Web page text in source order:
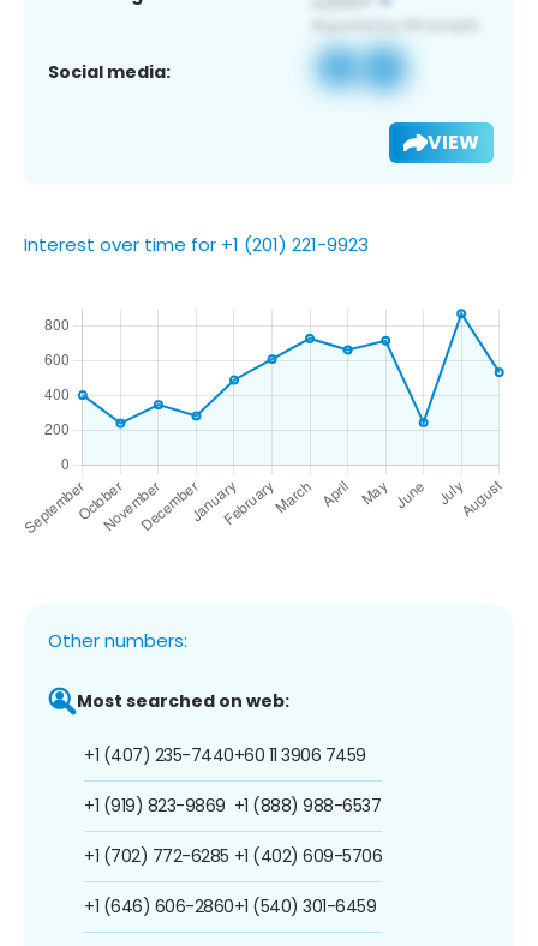
Social media:
VIEW
Interest over time for +1 (201) 221-9923
Other numbers:
Most searched on web:
+1 (407) 235-7440
+1 (919) 823-9869
+1 (702) 772-6285
+1 (646) 606-2860
+60 11 3906 7459
+1 (888) 988-6537
+1 (402) 609-5706
+1 (540) 301-6459